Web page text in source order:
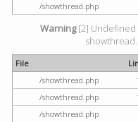
/showthread.php
Warning[2] Undefined
File
/showthread.php
/showthread.php
/showthread.php